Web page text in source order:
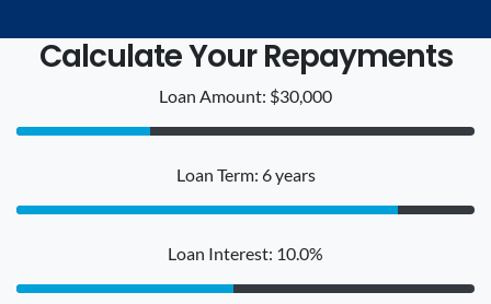
Calculate Your Repayments
Loan Amount: $30,000
Loan Term: 6 years
Loan Interest: 10.0%